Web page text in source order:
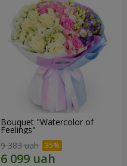
Bouquet "Watercolor of
Feelings"
9 383 uah